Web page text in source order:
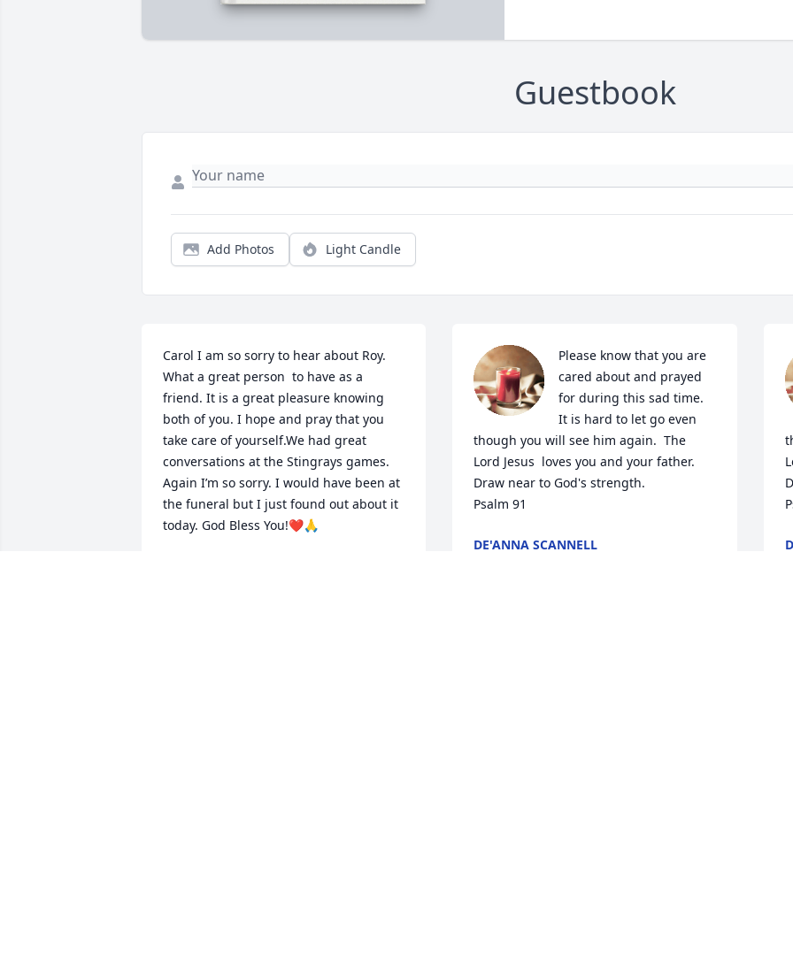
Guestbook
Add Photos Light Candle
Carol I am so sorry to hear about Roy.
What a great person  to have as a
friend. It is a great pleasure knowing
both of you. I hope and pray that you
take care of yourself.We had great
conversations at the Stingrays games.
Again I’m so sorry. I would have been at
the funeral but I just found out about it
today. God Bless You!❤️🙏
Please know that you are
cared about and prayed
for during this sad time.
It is hard to let go even
though you will see him again.  The
Lord Jesus  loves you and your father.
Draw near to God's strength.
Psalm 91
DE'ANNA SCANNELL